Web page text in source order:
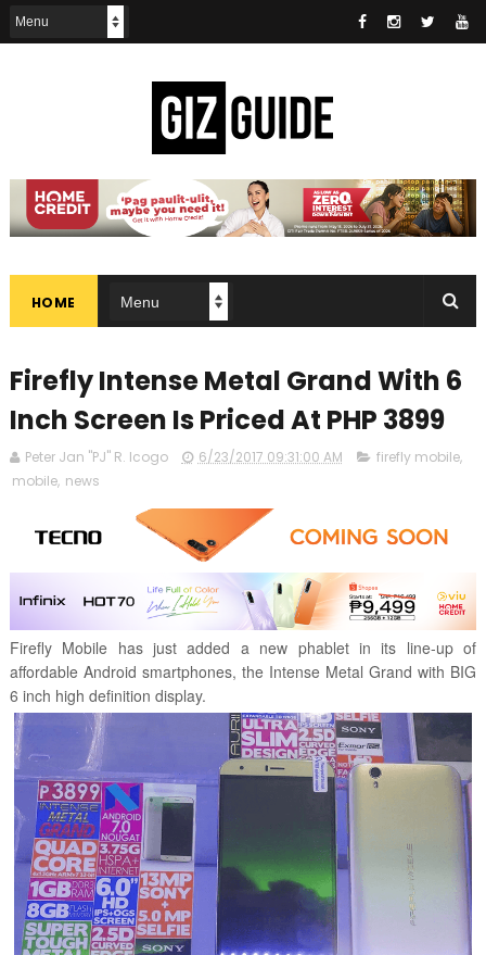
HOME
Firefly Intense Metal Grand With 6
Inch Screen Is Priced At PHP 3899
Peter Jan "PJ" R. Icogo 6/23/2017 09:31:00 AM firefly mobile,
mobile, news
Firefly Mobile has just added a new phablet in its line-up of
affordable Android smartphones, the Intense Metal Grand with BIG
6 inch high definition display.